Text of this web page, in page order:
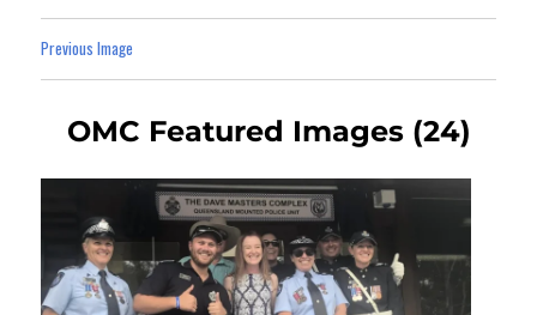
Previous Image
OMC Featured Images (24)